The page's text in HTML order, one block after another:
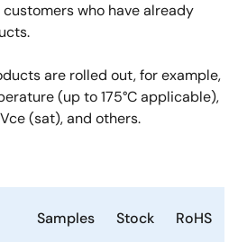
who have already
are rolled out, for example,
(up to 175°C applicable),
(sat), and others.
Samples Stock RoHS